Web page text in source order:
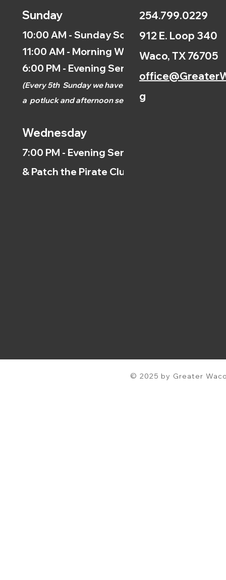
Sunday
10:00 AM - Sunday School
11:00 AM - Morning Worship
6:00 PM - Evening Service
(Every 5th Sunday we have
a potluck and afternoonservice.)
Wednesday
7:00 PM - Evening Service
& Patch the Pirate Clubs
254.799.0229
912 E. Loop 340
Waco, TX 76705
g
© 2025 by Greater